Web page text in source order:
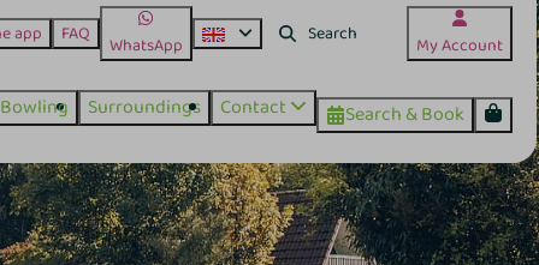
app FAQ WhatsApp My Account
Bowling Surroundings Contact Search & Book